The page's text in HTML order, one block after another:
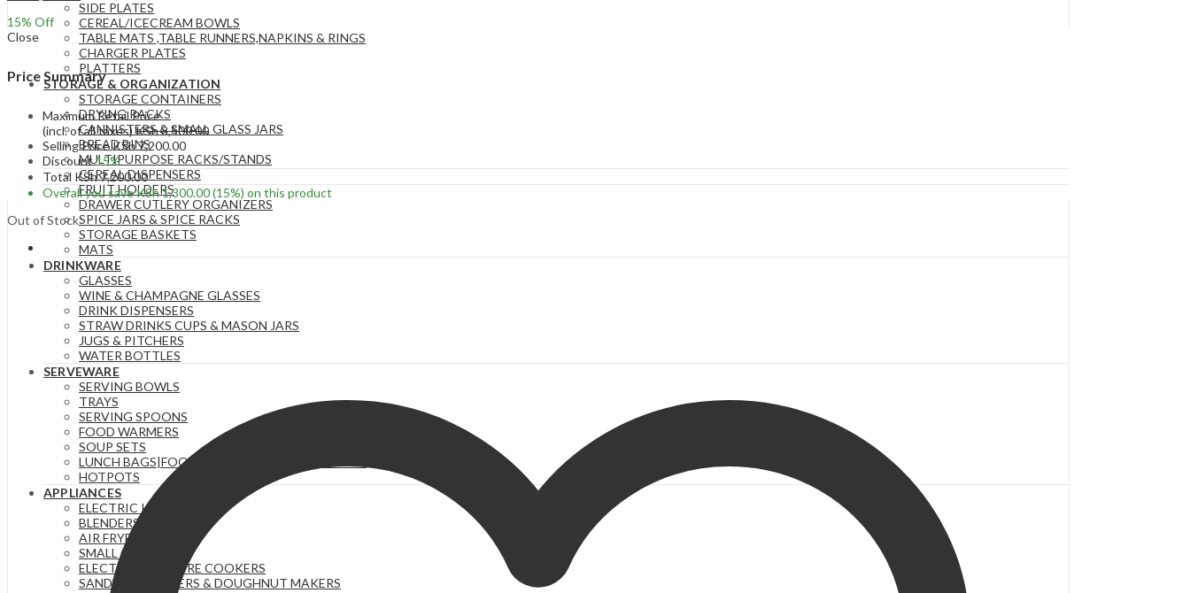
SIDE PLATES
CEREAL/ICECREAM BOWLS
TABLE MATS ,TABLE RUNNERS,NAPKINS & RINGS
CHARGER PLATES
PLATTERS
STORAGE & ORGANIZATION
STORAGE CONTAINERS
DRYING RACKS
CANNISTERS & SMALL GLASS JARS
BREAD BINS
MULTIPURPOSE RACKS/STANDS
CEREAL DISPENSERS
FRUIT HOLDERS
DRAWER CUTLERY ORGANIZERS
SPICE JARS & SPICE RACKS
STORAGE BASKETS
MATS
DRINKWARE
GLASSES
WINE & CHAMPAGNE GLASSES
DRINK DISPENSERS
STRAW DRINKS CUPS & MASON JARS
JUGS & PITCHERS
WATER BOTTLES
SERVEWARE
SERVING BOWLS
TRAYS
SERVING SPOONS
FOOD WARMERS
SOUP SETS
LUNCH BAGS|FOOD FLASKS &|LUNCH BOX SETS.
HOTPOTS
APPLIANCES
ELECTRIC KETTLES
BLENDERS & JUICERS
AIR FRYERS
SMALL GADGETS
ELECTRIC PRESSURE COOKERS
SANDWICH MAKERS & DOUGHNUT MAKERS
15% Off
Close
Price Summary
Maximum Retail Price
(incl. of all taxes)KSh8,500.00
Selling PriceKSh7,200.00
Discount15%
Total KSh7,200.00
Overall you saveKSh1,300.00(15%) on this product
Out of Stock